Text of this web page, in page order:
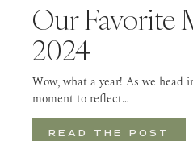
Our Favorite
2024
Wow, what a year! As we head
moment to reflect…
READ THE POST